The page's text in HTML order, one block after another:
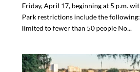
Friday, April 17, beginning at 5 p.m.
Park restrictions include the
limited to fewer than 50 people No...